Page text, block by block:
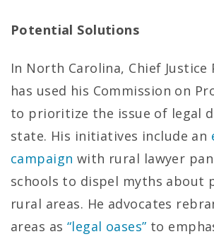
Potential Solutions
In North Carolina, Chief Justice
has used his Commission on
to prioritize the issue of legal
state. His initiatives include an
campaign with rural lawyer
schools to dispel myths about
rural areas. He advocates
areas as “legal oases” to